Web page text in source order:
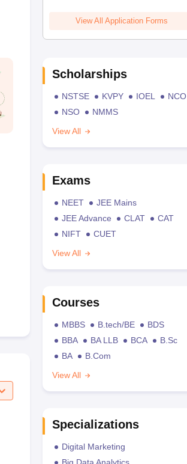
View All Application Forms
Scholarships
NSTSE KVPY IOEL
NCO
NSO
NMMS
View All
Exams
NEET
JEE Mains
JEE Advance
CLAT
CAT
NIFT
CUET
View All
Courses
MBBS B.tech/BE
BDS
BBA
BA LLB BCA
B.Sc
BA
B.Com
View All
Specializations
Digital Marketing